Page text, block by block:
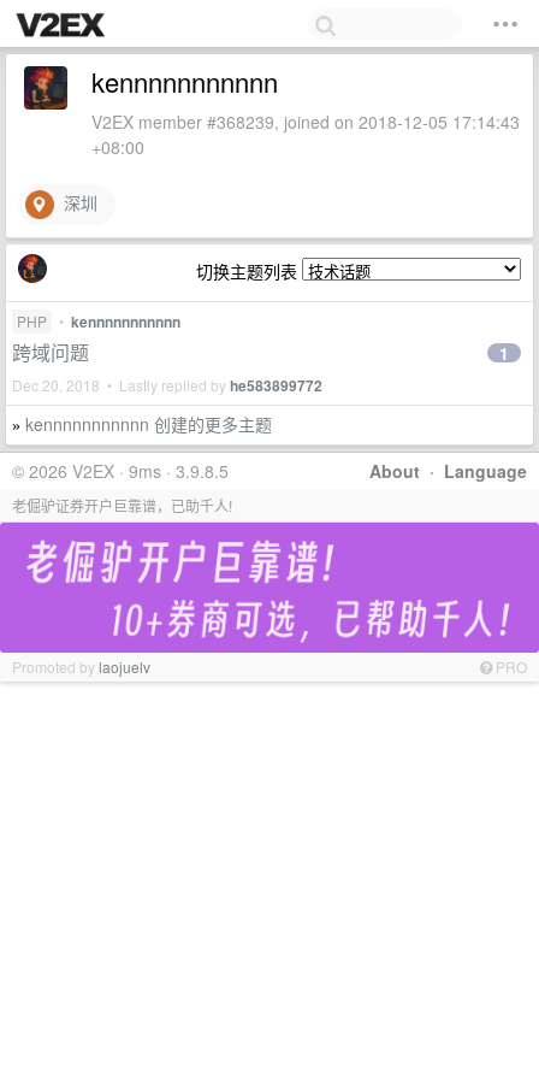
kennnnnnnnnnn
V2EX member #368239, joined on 2018-12-05 17:14:43
+08:00
深圳
切换主题列表
PHP • kennnnnnnnnnn
跨域问题
Dec 20, 2018 • Lastly replied byhe583899772
1
» kennnnnnnnnnn 创建的更多主题
About · Language
© 2026 V2EX · 9ms · 3.9.8.5
老倔驴证券开户巨靠谱，已助千人!
Promoted bylaojuelv PRO